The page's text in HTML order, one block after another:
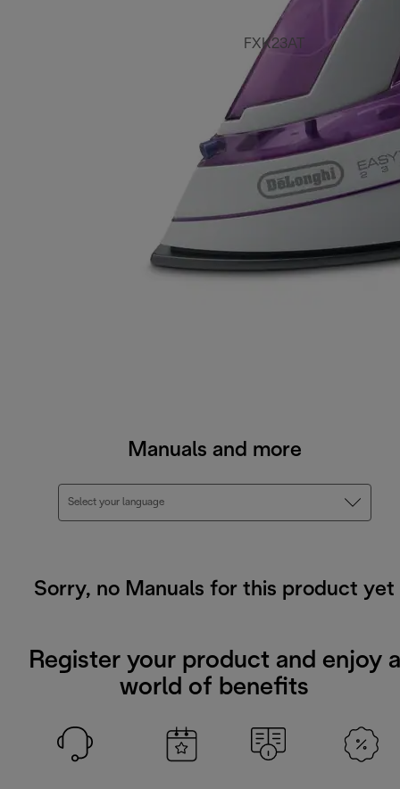
FXK23AT
Manuals and more
Select your language
Sorry, no Manuals for this product yet
Register your product and enjoy a
world of benefits